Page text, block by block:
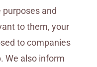
and
to them, your
to companies
We also inform